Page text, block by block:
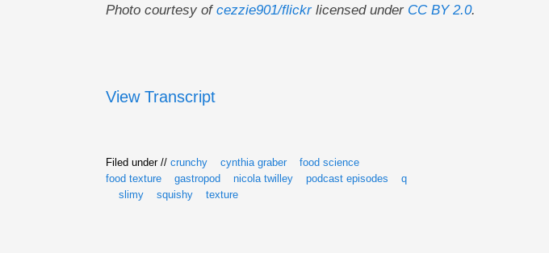
Photo courtesy of cezzie901/flickrlicensed under CC BY 2.0.
View Transcript
Filed under // crunchy cynthia graber
food science
food texture
gastropod nicola twilley podcast episodes
q
slimy
squishy texture